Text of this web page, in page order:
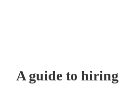
A guide to hiring